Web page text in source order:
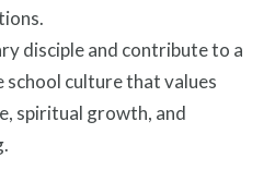
disciple and contribute to a
culture that values
spiritual growth, and